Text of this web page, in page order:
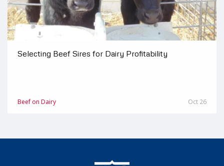
Selecting Beef Sires for Dairy Profitability
Beef on Dairy Oct 26